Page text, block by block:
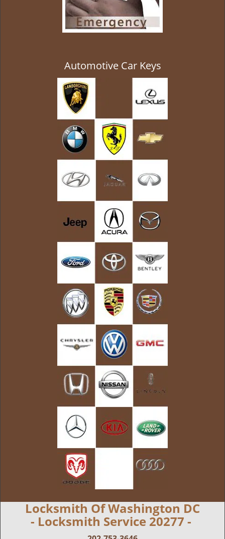
Automotive Car Keys
Locksmith Of Washington DC
- Locksmith Service 20277 -